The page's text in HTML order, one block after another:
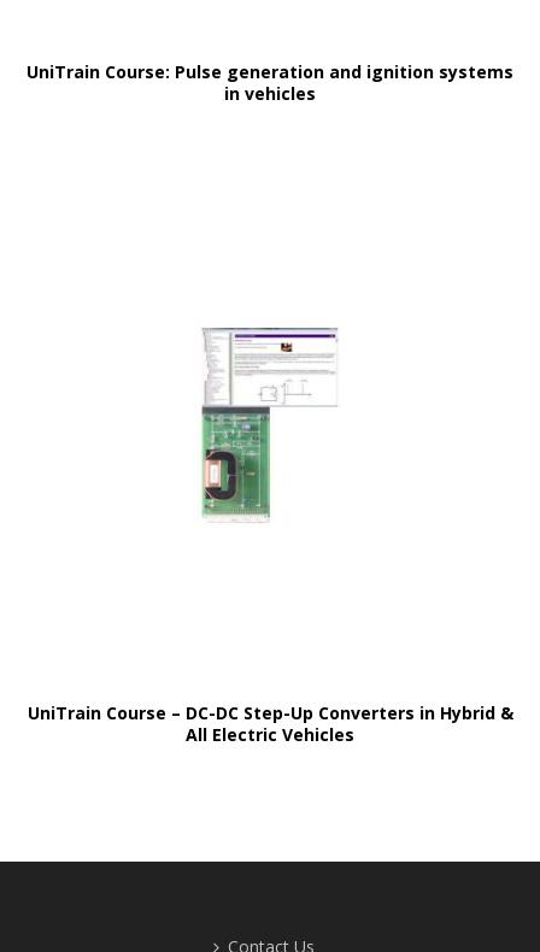
UniTrain Course: Pulse generation and ignition systems
in vehicles
UniTrain Course – DC-DC Step-Up Converters in Hybrid &
All Electric Vehicles
Contact Us